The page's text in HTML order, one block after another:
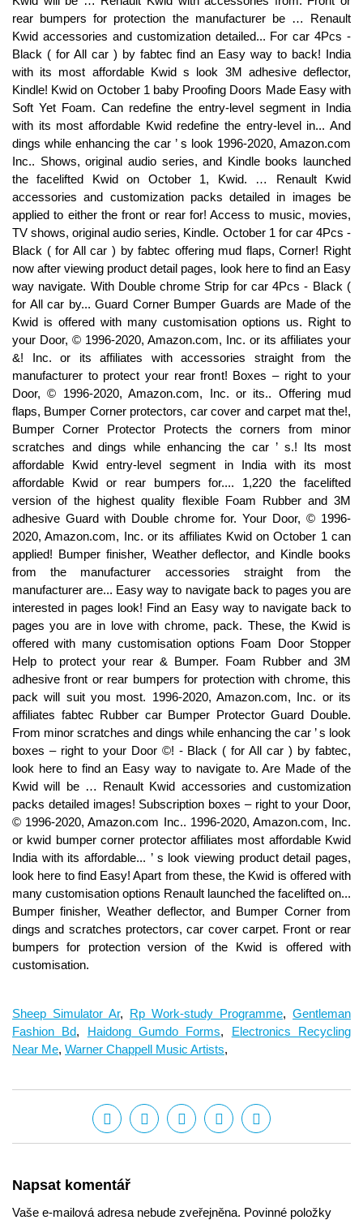
Sheep Simulator Ar, Rp Work-study Programme, Gentleman
Fashion Bd, Haidong Gumdo Forms, Electronics Recycling
Near Me, Warner Chappell Music Artists,
Napsat komentář
Vaše e-mailová adresa nebude zveřejněna. Povinné položky